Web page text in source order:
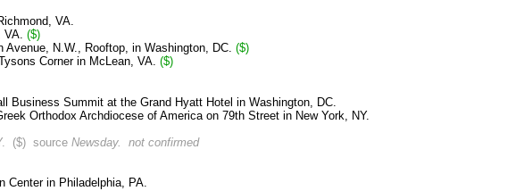
VA.
VA. ($)
N.W., Rooftop, in Washington, DC. ($)
Corner in McLean, VA. ($)
Business Summit at the Grand Hyatt Hotel in Washington, DC.
Orthodox Archdiocese of America on 79th Street in New York, NY.
($) source Newsday. not confirmed
Center in Philadelphia, PA.